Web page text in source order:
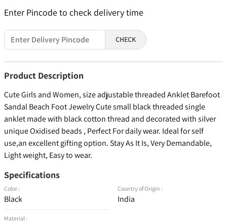
Enter Pincode to check delivery time
CHECK
Product Description
Cute Girls and Women, size adjustable threaded Anklet Barefoot
Sandal Beach Foot Jewelry Cute small black threaded single
anklet made with black cotton thread and decorated with silver
unique Oxidised beads , Perfect For daily wear. Ideal for self
use,an excellent gifting option. Stay As It Is, Very Demandable,
Light weight, Easy to wear.
Specifications
Color :
Black
Material :
Country of Origin :
India